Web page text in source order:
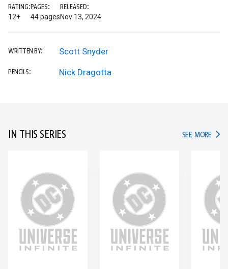
RATING:
12+
PAGES:
44 pages
RELEASED:
Nov 13, 2024
WRITTEN BY: Scott Snyder
PENCILS: Nick Dragotta
IN THIS SERIES SEE MORE IN